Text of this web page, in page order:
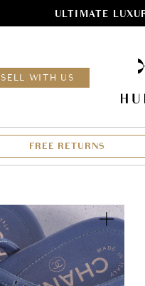
ULTIMATE
SELL WITH US
FREE RETURNS